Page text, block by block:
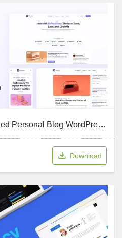
Revision v1.0.9 – Optimized Personal Blog WordPress Theme
Download